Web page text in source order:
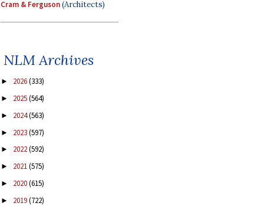
Cram & Ferguson(Architects)
NLM Archives
► 2026(333)
► 2025(564)
► 2024(563)
► 2023(597)
► 2022(592)
► 2021(575)
► 2020(615)
► 2019(722)